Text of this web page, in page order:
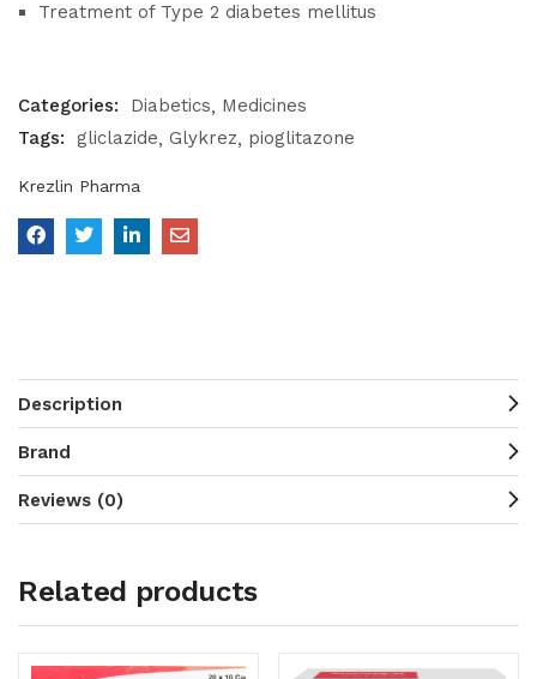
Treatment of Type 2 diabetes mellitus
Categories: Diabetics
Medicines
Tags:
gliclazide Glykrez pioglitazone
Krezlin Pharma
Description
Brand
Reviews (0)
Related products